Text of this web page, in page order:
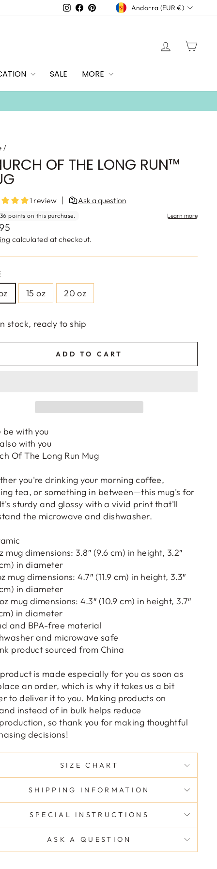
Instagram
Facebook
PinterestCURRENCY
Andorra (EUR €)
LOG IN
SALE MORE
/
OF THE LONG RUN™
calculated at checkout.
15 oz 20 oz
stock, ready to ship
ADD TO CART
be with you
with you
Of The Long Run Mug
you're drinking your morning coffee,
tea, or something in between—this mug's for
sturdy and glossy with a vivid print that'll
the microwave and dishwasher.
mug dimensions: 3.8″ (9.6 cm) in height, 3.2″
in diameter
mug dimensions: 4.7″ (11.9 cm) in height, 3.3″
in diameter
mug dimensions: 4.3″ (10.9 cm) in height, 3.7″
in diameter
and BPA-free material
and microwave safe
product sourced from China
is made especially for you as soon as
an order, which is why it takes us a bit
to deliver it to you. Making products on
instead of in bulk helps reduce
so thank you for making thoughtful
decisions!
SIZE CHART
SHIPPING INFORMATION
SPECIAL INSTRUCTIONS
ASK A QUESTION